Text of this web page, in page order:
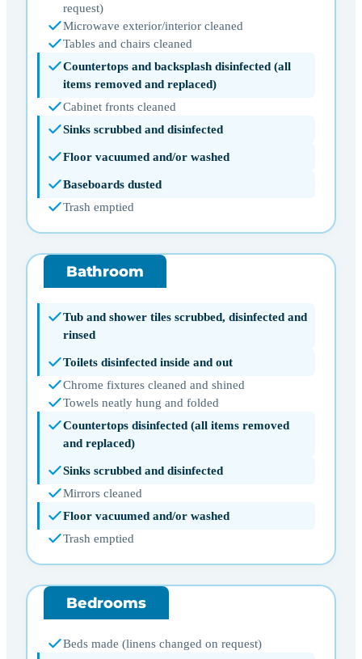
request)
Microwave exterior/interior cleaned
Tables and chairs cleaned
Countertops and backsplash disinfected (all
items removed and replaced)
Cabinet fronts cleaned
Sinks scrubbed and disinfected
Floor vacuumed and/or washed
Baseboards dusted
Trash emptied
Bathroom
Tub and shower tiles scrubbed, disinfected and
rinsed
Toilets disinfected inside and out
Chrome fixtures cleaned and shined
Towels neatly hung and folded
Countertops disinfected (all items removed
and replaced)
Sinks scrubbed and disinfected
Mirrors cleaned
Floor vacuumed and/or washed
Trash emptied
Bedrooms
Beds made (linens changed on request)